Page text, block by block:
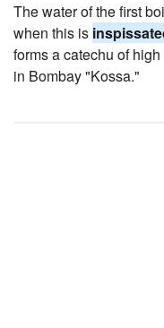
The water of the first
when this is
forms a catechu of
in Bombay "Kossa."